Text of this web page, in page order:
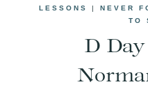
LESSONS
| NEVER
TO
D